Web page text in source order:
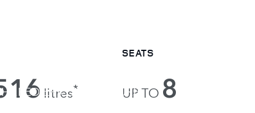
130
EPIC ADVENTURE.
NOW READY.
litres*
SEATS
UP TO 8